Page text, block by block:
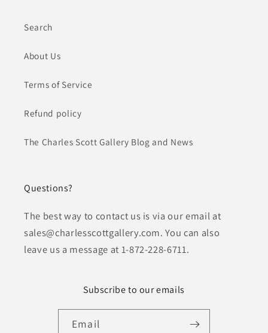
Search
About Us
Terms of Service
Refund policy
The Charles Scott Gallery Blog and News
Questions?
The best way to contact us is via our email at
sales@charlesscottgallery.com. You can also
leave us a message at 1-872-228-6711.
Subscribe to our emails
Email